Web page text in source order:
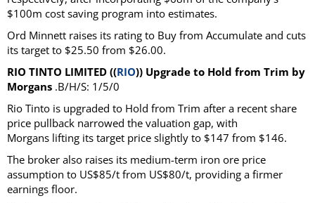
$100m cost saving program into estimates.
Ord Minnett raises its rating to Buy from Accumulate and cuts
its target to $25.50 from $26.00.
RIO TINTO LIMITED ((RIO)) Upgrade to Hold from Trim by
Morgans .B/H/S: 1/5/0
Rio Tinto is upgraded to Hold from Trim after a recent share
price pullback narrowed the valuation gap, with
Morgans lifting its target price slightly to $147 from $146.
The broker also raises its medium-term iron ore price
assumption to US$85/t from US$80/t, providing a firmer
earnings floor.